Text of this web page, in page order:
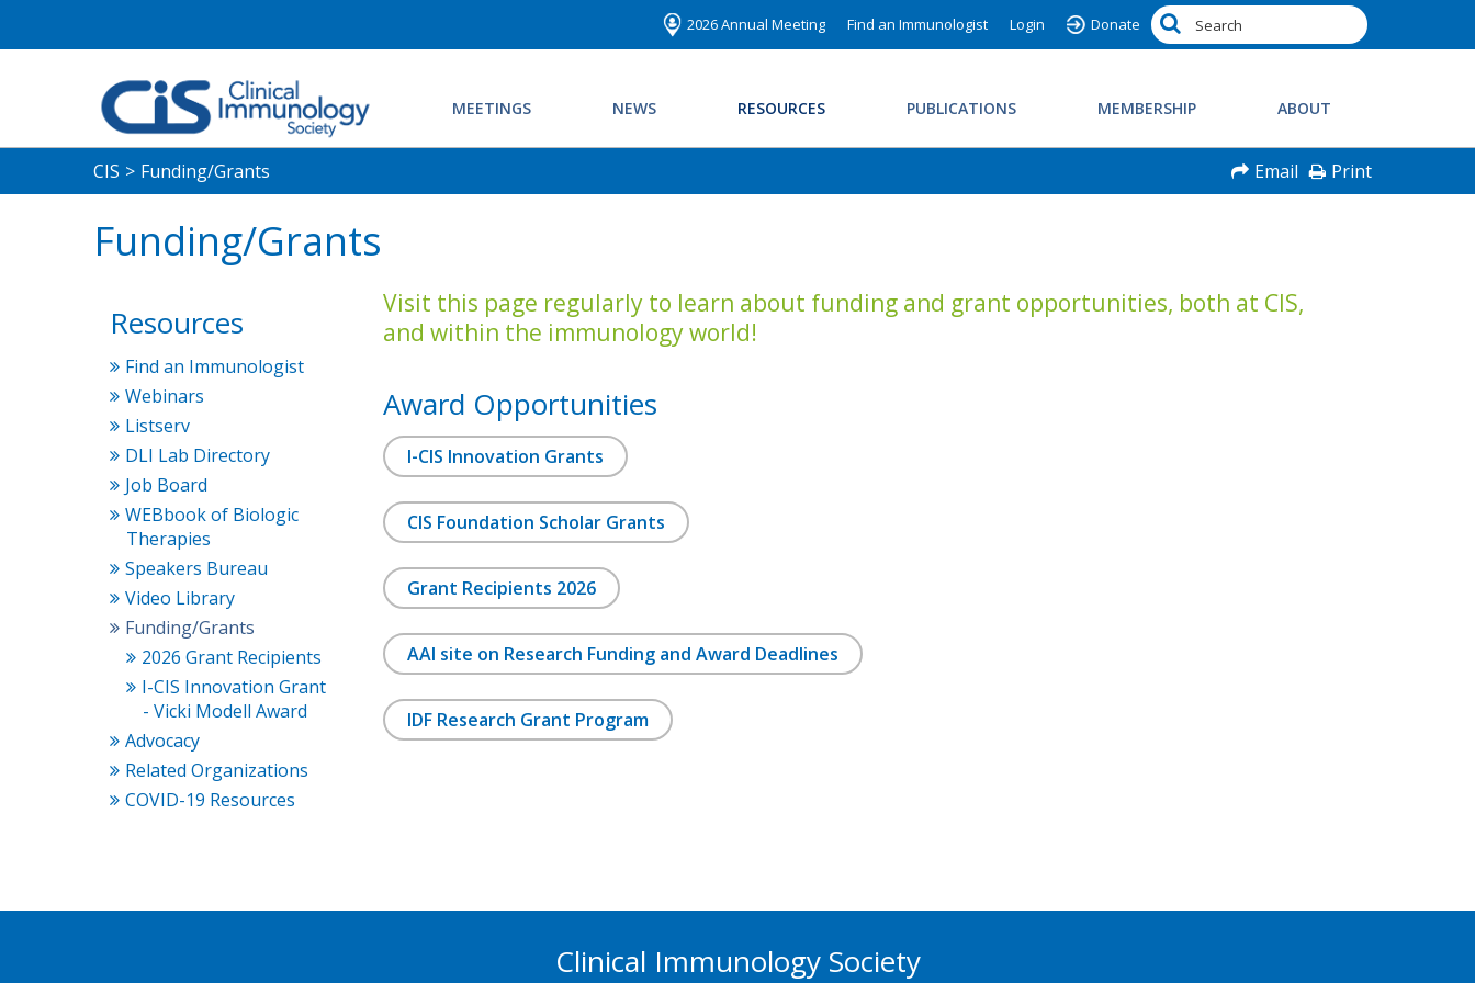
2026 Annual Meeting Find an Immunologist Login Donate
MEETINGS NEWS RESOURCES PUBLICATIONS MEMBERSHIP ABOUT
CIS > Funding/Grants Email Print
Funding/Grants
Resources
Find an Immunologist
Webinars
Listserv
DLI Lab Directory
Job Board
WEBbook of Biologic
Therapies
Speakers Bureau
Video Library
Funding/Grants
2026 Grant Recipients
I-CIS Innovation Grant
- Vicki Modell Award
Advocacy
Related Organizations
COVID-19 Resources
Visit this page regularly to learn about funding and grant opportunities, both at CIS,
and within the immunology world!
Award Opportunities
I-CIS Innovation Grants
CIS Foundation Scholar Grants
Grant Recipients 2026
AAI site on Research Funding and Award Deadlines
IDF Research Grant Program
Clinical Immunology Society